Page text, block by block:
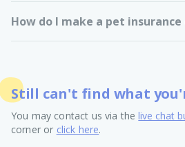
How do I make a pet insurance
Still can't find what
You may contact us via thelive chat
corner or click here.